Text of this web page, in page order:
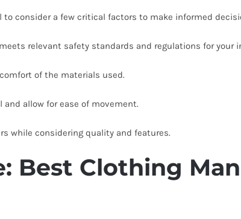
to consider a few critical factors to make informed
relevant safety standards and regulations for your
of the materials used.
allow for ease of movement.
while considering quality and features.
Best Clothing